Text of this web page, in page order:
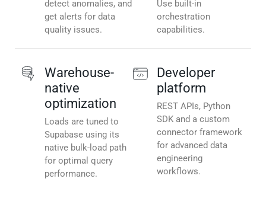
detect anomalies, and
get alerts for data
quality issues.
Use built-in
orchestration
capabilities.
Warehouse-
native
optimization
Loads are tuned to
Supabase using its
native bulk-load path
for optimal query
performance.
Developer
platform
REST APIs, Python
SDK and a custom
connector framework
for advanced data
engineering
workflows.